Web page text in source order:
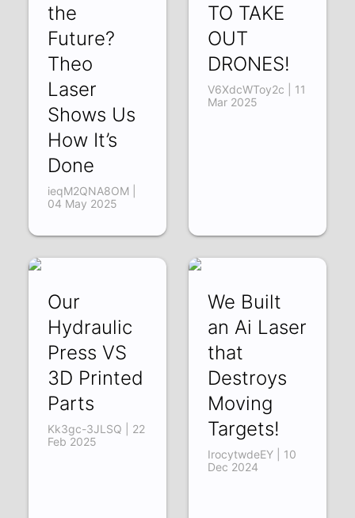
the
Future?
Theo
Laser
Shows Us
How It’s
Done
ieqM2QNA8OM |
04 May 2025
TO TAKE
OUT
DRONES!
V6XdcWToy2c | 11
Mar 2025
Our
Hydraulic
Press VS
3D Printed
Parts
Kk3gc-3JLSQ | 22
Feb 2025
We Built
an Ai Laser
that
Destroys
Moving
Targets!
IrocytwdeEY | 10
Dec 2024